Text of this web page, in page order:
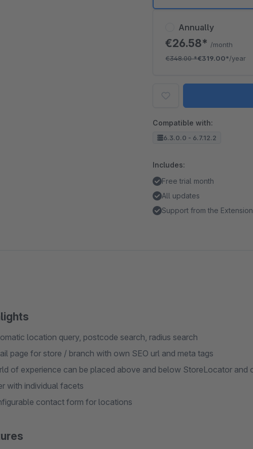
Annually
€26.58* /month
€348.00*€319.00*/year
Compatible with:
6.3.0.0 - 6.7.12.2
Includes:
Free trial month
All updates
Support from the
location query, postcode search, radius search
page for store / branch with own SEO url and meta tags
of experience can be placed above and below StoreLocator and
with individual facets
contact form for locations